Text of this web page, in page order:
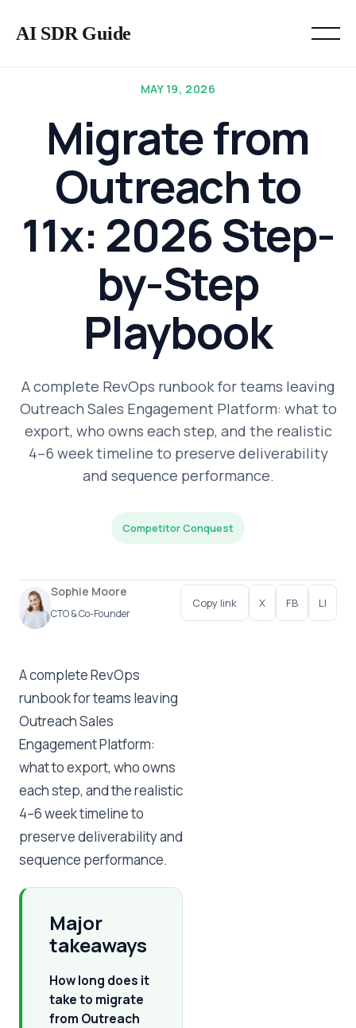
AI SDR Guide
MAY 19, 2026
Migrate from
Outreach to
11x: 2026 Step-
by-Step
Playbook
A complete RevOps runbook for teams leaving
Outreach Sales Engagement Platform: what to
export, who owns each step, and the realistic
4–6 week timeline to preserve deliverability
and sequence performance.
Competitor Conquest
Sophie Moore
CTO & Co-Founder
Copy link X FB LI
A complete RevOps
runbook for teams leaving
Outreach Sales
Engagement Platform:
what to export, who owns
each step, and the realistic
4–6 week timeline to
preserve deliverability and
sequence performance.
Major
takeaways
How long does it
take to migrate
from Outreach